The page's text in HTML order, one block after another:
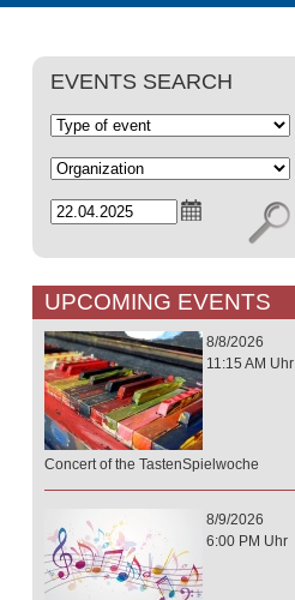
EVENTS SEARCH
UPCOMING EVENTS
8/8/2026
11:15 AM Uhr
Concert of the TastenSpielwoche
8/9/2026
6:00 PM Uhr